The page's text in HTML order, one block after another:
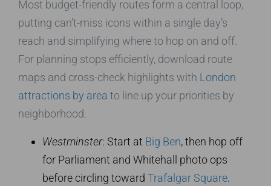
Most budget-friendly routes form a central loop,
putting can’t-miss icons within a single day’s
reach and simplifying where to hop on and off.
For planning stops efficiently, download route
maps and cross-check highlights with London
attractions by area to line up your priorities by
neighborhood.
Westminster: Start at Big Ben, then hop off
for Parliament and Whitehall photo ops
before circling toward Trafalgar Square.